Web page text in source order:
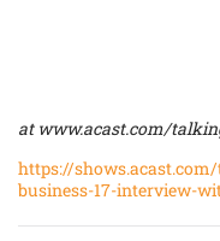
at www.acast.com/
https://
business-17-interview-